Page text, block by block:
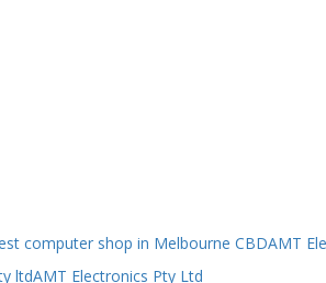
computer shop in Melbourne CBDAMT
ltdAMT Electronics Pty Ltd